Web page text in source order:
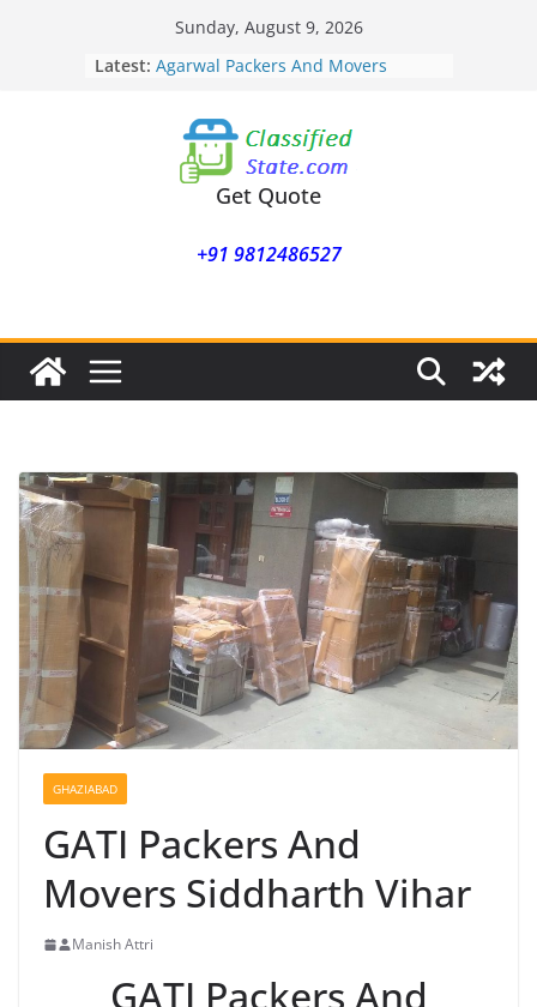
Sunday, August 9, 2026
Latest: Agarwal Packers And Movers
Agarwal Packers And Movers
Nasrapur
Agarwal Packers And Movers
Narayan Peth
Agarwal Packers And Movers
Agarwal Packers And Movers
Get Quote
+91 9812486527
GHAZIABAD
GATI Packers And
Movers Siddharth Vihar
Manish Attri
GATI Packers And